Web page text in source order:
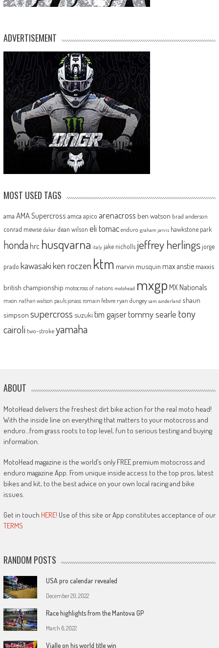
ADVERTISEMENT
MOST USED TAGS
ama AMA Supercross amca apico arenacross ben watson brad anderson
conrad mewse dakar dean wilson eli tomac enduro graham jarvis hawkstone park
honda hrc husqvarna italy jake nicholls jeffrey herlingsjorge
prado kawasakiken roczen ktm marvin musquin max anstie maxxis
british championship motocross of nations motohead mxgp MX Nationals
mxon nathan watson pauls jonass romain febvre ryan dungey sam sunderland shaun
simpson supercross suzuki tim gajsertommy searle tony
cairoli two-strokeyamaha
ABOUT
MotoHead delivers the freshest dirt bike action for the real moto head!
With the inside line on everything that matters to your motocross and
enduro…from grass roots to top level, fun to serious testing and buying
information.
MotoHead magazine is the world’s only FREE premium motocross and
enduro magazine App. From unique inside access to the top pros, latest
bikes and kit, to the best advice on your own local racing and bike
issues.
Get in touch HERE! Use of this site or App constitutes acceptance of our
TERMS
RANDOM POSTS
USA pro calendar revealed
December 20, 2022
Race highlights from the Mantova GP
March 6, 2022
Vialle on his world title win